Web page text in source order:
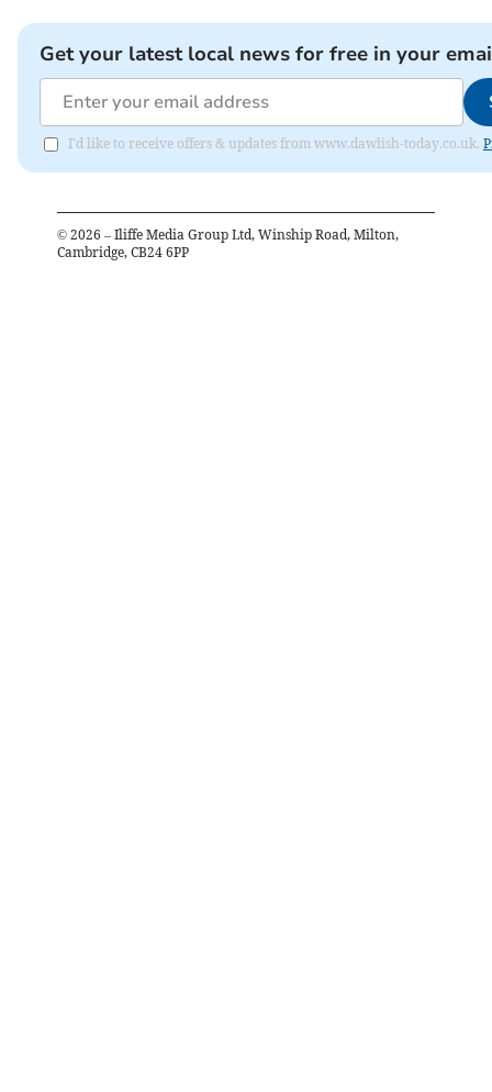
Get your latest local news for free in your
I'd like to receive offers & updates from www.dawlish-today.co.uk.
© 2026 – Iliffe Media Group Ltd, Winship Road, Milton,
Cambridge, CB24 6PP